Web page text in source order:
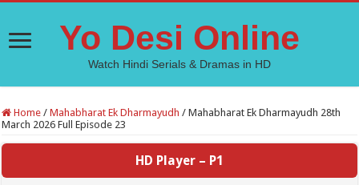
Yo Desi Online
Watch Hindi Serials & Dramas in HD
Home / Mahabharat Ek Dharmayudh / Mahabharat Ek Dharmayudh 28th
March 2026 Full Episode 23
HD Player – P1